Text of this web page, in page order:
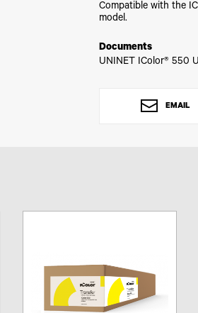
Compatible with the
model.
Documents
UNINET IColor® 550
EMAIL